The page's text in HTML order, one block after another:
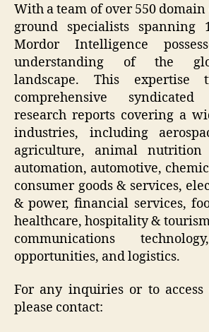
With a team of over 550
ground specialists spanning
Mordor Intelligence
understanding of the
landscape. This expertise
comprehensive
research reports covering a
industries, including
agriculture, animal nutrition
automation, automotive,
consumer goods & services,
& power, financial services,
healthcare, hospitality &
communications
opportunities, and logistics.
For any inquiries or to
please contact: